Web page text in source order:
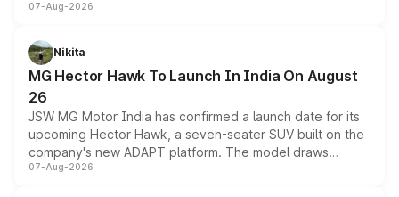
panoramic sunroof, larger digital displays, Level 2 ADAS
petrol and diesel engine options without any mechanical
changes.
07-Aug-2026
Nikita
MG Hector Hawk To Launch In India On August
26
JSW MG Motor India has confirmed a launch date for its
upcoming Hector Hawk, a seven-seater SUV built on the
company's new ADAPT platform. The model draws
heavily from the Wuling Starlight 560 sold overseas and
07-Aug-2026